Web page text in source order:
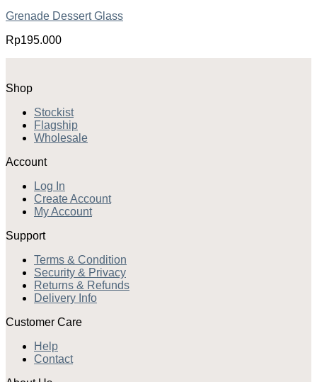
Grenade Dessert Glass
Rp195.000
Shop
Stockist
Flagship
Wholesale
Account
Log In
Create Account
My Account
Support
Terms & Condition
Security & Privacy
Returns & Refunds
Delivery Info
Customer Care
Help
Contact